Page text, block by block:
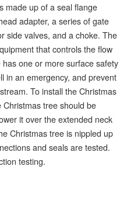
made up of a seal flange
adapter, a series of gate
side valves, and a choke. The
that controls the flow
one or more surface safety
in an emergency, and prevent
To install the Christmas
tree should be
it over the extended neck
Christmas tree is nippled up
and seals are tested.
testing.